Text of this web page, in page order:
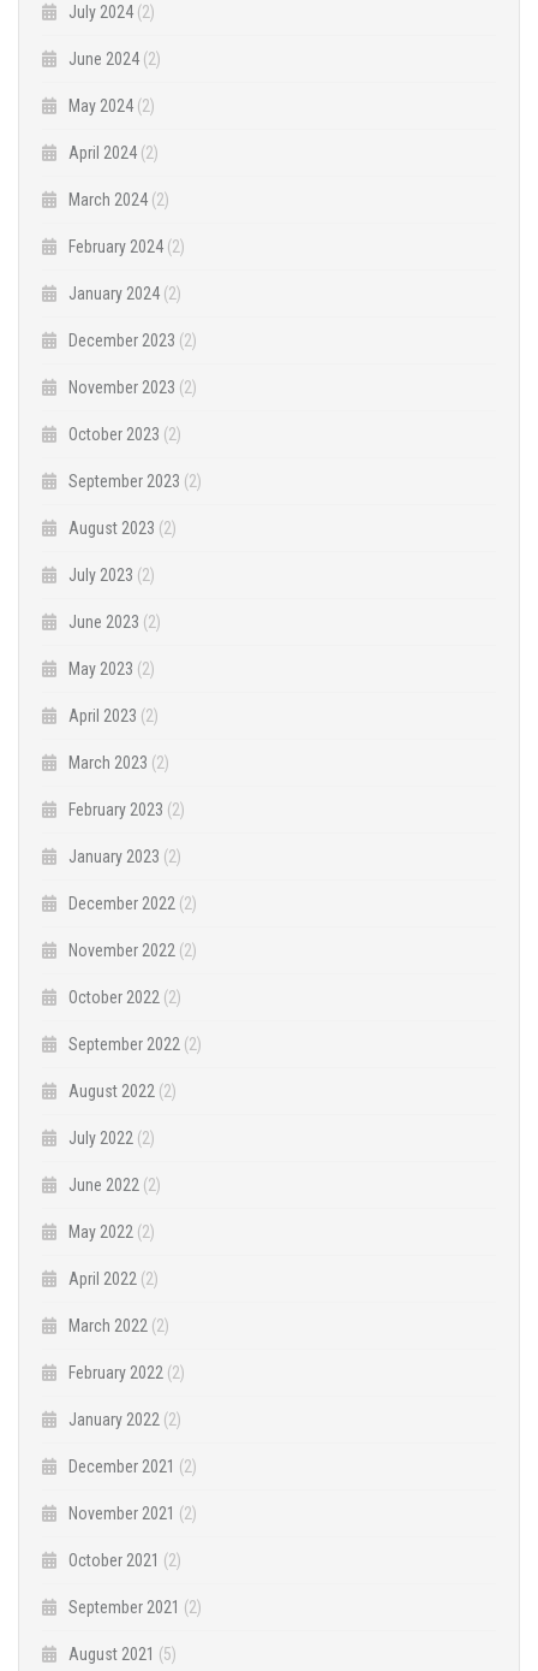
July 2024 (2)
June 2024 (2)
May 2024 (2)
April 2024 (2)
March 2024 (2)
February 2024 (2)
January 2024 (2)
December 2023 (2)
November 2023 (2)
October 2023 (2)
September 2023 (2)
August 2023 (2)
July 2023 (2)
June 2023 (2)
May 2023 (2)
April 2023 (2)
March 2023 (2)
February 2023 (2)
January 2023 (2)
December 2022 (2)
November 2022 (2)
October 2022 (2)
September 2022 (2)
August 2022 (2)
July 2022 (2)
June 2022 (2)
May 2022 (2)
April 2022 (2)
March 2022 (2)
February 2022 (2)
January 2022 (2)
December 2021 (2)
November 2021 (2)
October 2021 (2)
September 2021 (2)
August 2021 (5)